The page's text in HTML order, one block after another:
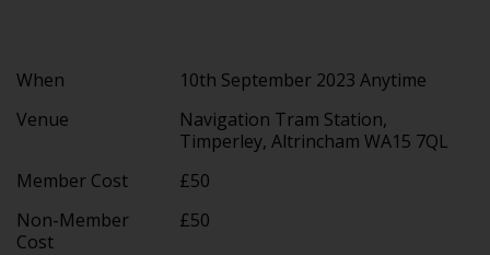
When
10th September 2023 Anytime
Venue
Navigation Tram Station,
Timperley, Altrincham WA15 7QL
Member Cost
£50
Non-Member
Cost
£50